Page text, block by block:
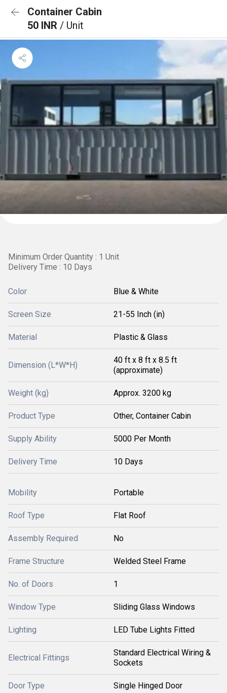
Container Cabin
50 INR / Unit
Minimum Order Quantity : 1 Unit
Delivery Time : 10 Days
Color Blue & White
Screen Size 21-55 Inch (in)
Material Plastic & Glass
Dimension (L*W*H)
40 ft x 8 ft x 8.5 ft
(approximate)
Weight (kg) Approx. 3200 kg
Product Type Other, Container Cabin
Supply Ability 5000 Per Month
Delivery Time 10 Days
Mobility Portable
Roof Type Flat Roof
Assembly Required No
Frame Structure Welded Steel Frame
No. of Doors 1
Window Type Sliding Glass Windows
Lighting LED Tube Lights Fitted
Electrical Fittings
Standard Electrical Wiring &
Sockets
Door Type Single Hinged Door